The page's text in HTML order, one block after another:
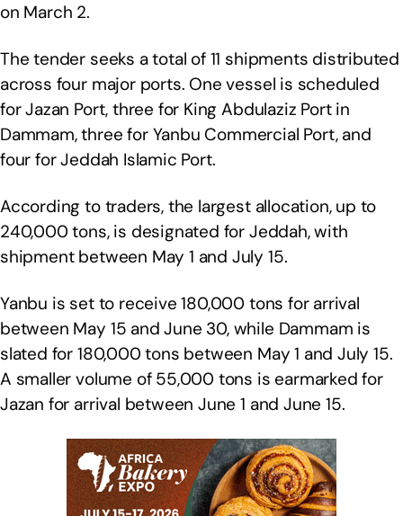
on March 2.
The tender seeks a total of 11 shipments distributed
across four major ports. One vessel is scheduled
for Jazan Port, three for King Abdulaziz Port in
Dammam, three for Yanbu Commercial Port, and
four for Jeddah Islamic Port.
According to traders, the largest allocation, up to
240,000 tons, is designated for Jeddah, with
shipment between May 1 and July 15.
Yanbu is set to receive 180,000 tons for arrival
between May 15 and June 30, while Dammam is
slated for 180,000 tons between May 1 and July 15.
A smaller volume of 55,000 tons is earmarked for
Jazan for arrival between June 1 and June 15.